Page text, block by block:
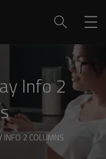
Info 2
INFO 2 COLUMNS